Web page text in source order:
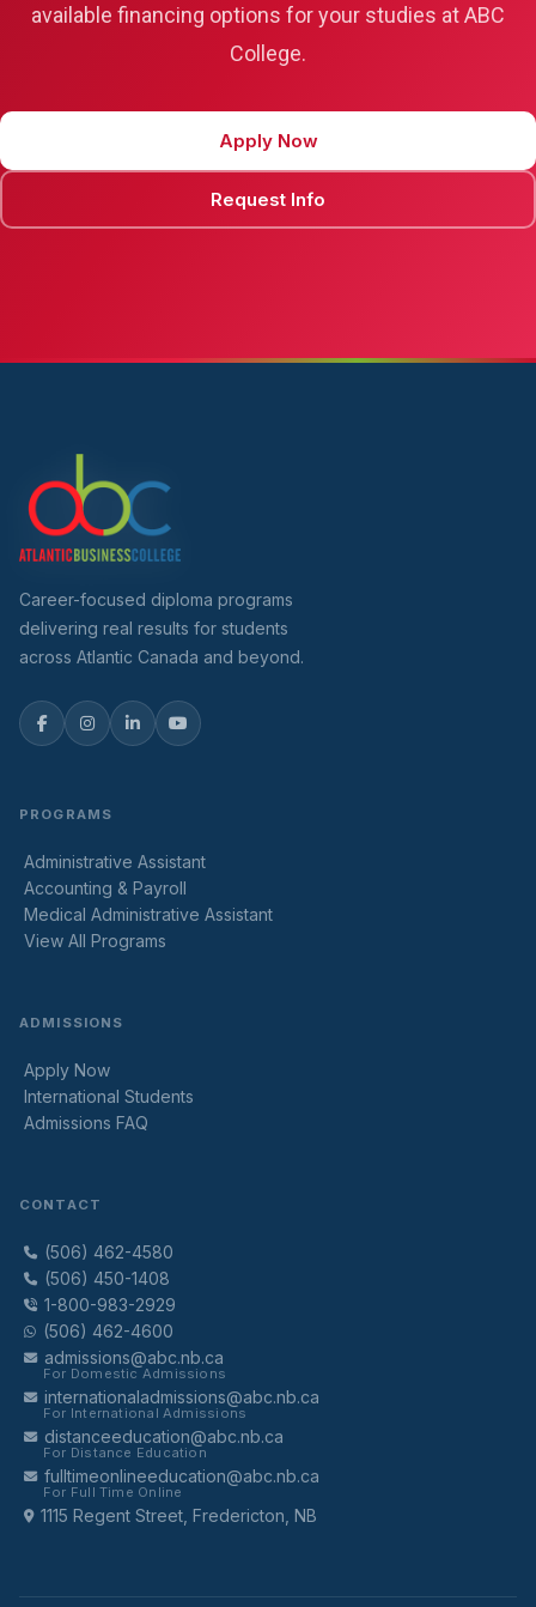
available financing options for your studies at ABC
College.
Apply Now
Request Info
Career-focused diploma programs
delivering real results for students
across Atlantic Canada and beyond.
PROGRAMS
Administrative Assistant
Accounting & Payroll
Medical Administrative Assistant
View All Programs
ADMISSIONS
Apply Now
International Students
Admissions FAQ
CONTACT
(506) 462-4580
(506) 450-1408
1-800-983-2929
(506) 462-4600
admissions@abc.nb.ca
For Domestic Admissions
internationaladmissions@abc.nb.ca
For International Admissions
distanceeducation@abc.nb.ca
For Distance Education
fulltimeonlineeducation@abc.nb.ca
For Full Time Online
1115 Regent Street, Fredericton, NB